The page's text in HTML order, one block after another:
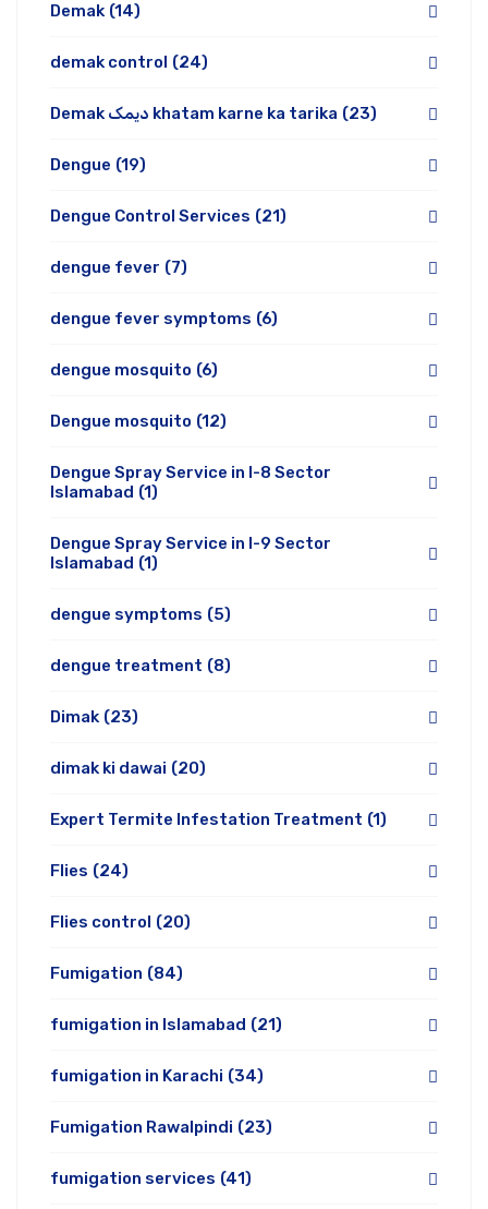
Demak (14)
demak control (24)
Demak دیمک khatam karne ka tarika (23)
Dengue (19)
Dengue Control Services (21)
dengue fever (7)
dengue fever symptoms (6)
dengue mosquito (6)
Dengue mosquito (12)
Dengue Spray Service in I-8 Sector
Islamabad (1)
Dengue Spray Service in I-9 Sector
Islamabad (1)
dengue symptoms (5)
dengue treatment (8)
Dimak (23)
dimak ki dawai (20)
Expert Termite Infestation Treatment (1)
Flies (24)
Flies control (20)
Fumigation (84)
fumigation in Islamabad (21)
fumigation in Karachi (34)
Fumigation Rawalpindi (23)
fumigation services (41)